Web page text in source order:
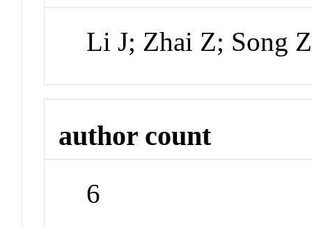
Li J; Zhai Z; Song
author count
6